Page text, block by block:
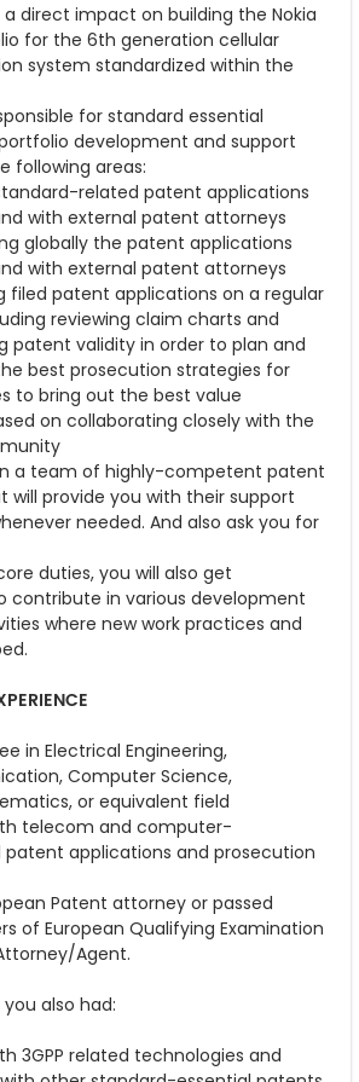
a direct impact on building the Nokia
for the 6th generation cellular
system standardized within the
for standard essential
development and support
following areas:
related patent applications
with external patent attorneys
globally the patent applications
with external patent attorneys
filed patent applications on a regular
reviewing claim charts and
patent validity in order to plan and
best prosecution strategies for
to bring out the best value
on collaborating closely with the
a team of highly-competent patent
will provide you with their support
needed. And also ask you for
duties, you will also get
contribute in various development
where new work practices and
in Electrical Engineering,
Computer Science,
or equivalent field
telecom and computer-
applications and prosecution
Patent attorney or passed
of European Qualifying Examination
Agent.
also had:
3GPP related technologies and